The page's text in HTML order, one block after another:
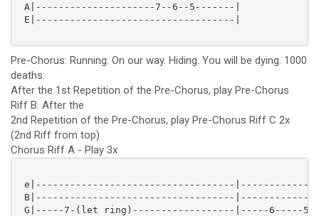
A|---------------------7--6--5-------|
E|-----------------------------------|
Pre-Chorus: Running. On our way. Hiding. You will be dying. 1000
deaths.
After the 1st Repetition of the Pre-Chorus, play Pre-Chorus
Riff B. After the
2nd Repetition of the Pre-Chorus, play Pre-Chorus Riff C 2x
(2nd Riff from top)
Chorus Riff A - Play 3x
e|-----------------------------------
B|-----------------------------------
G|-----7-(let ring)------------------|-----6-----